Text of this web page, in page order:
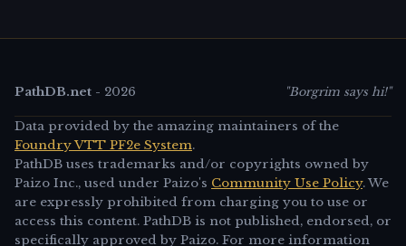
PathDB.net - 2026 "Borgrim says hi!"
Data provided by the amazing maintainers of the
Foundry VTT PF2e System.
PathDB uses trademarks and/or copyrights owned by
Paizo Inc., used under Paizo's Community Use Policy. We
are expressly prohibited from charging you to use or
access this content. PathDB is not published, endorsed, or
specifically approved by Paizo. For more information